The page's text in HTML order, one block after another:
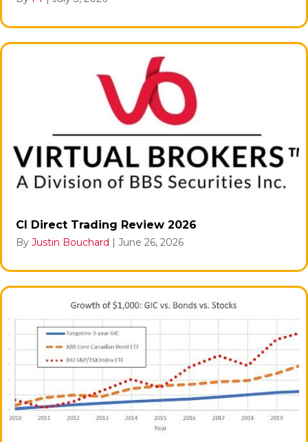
CI Direct Trading Review 2026
By Justin Bouchard | June 26, 2026